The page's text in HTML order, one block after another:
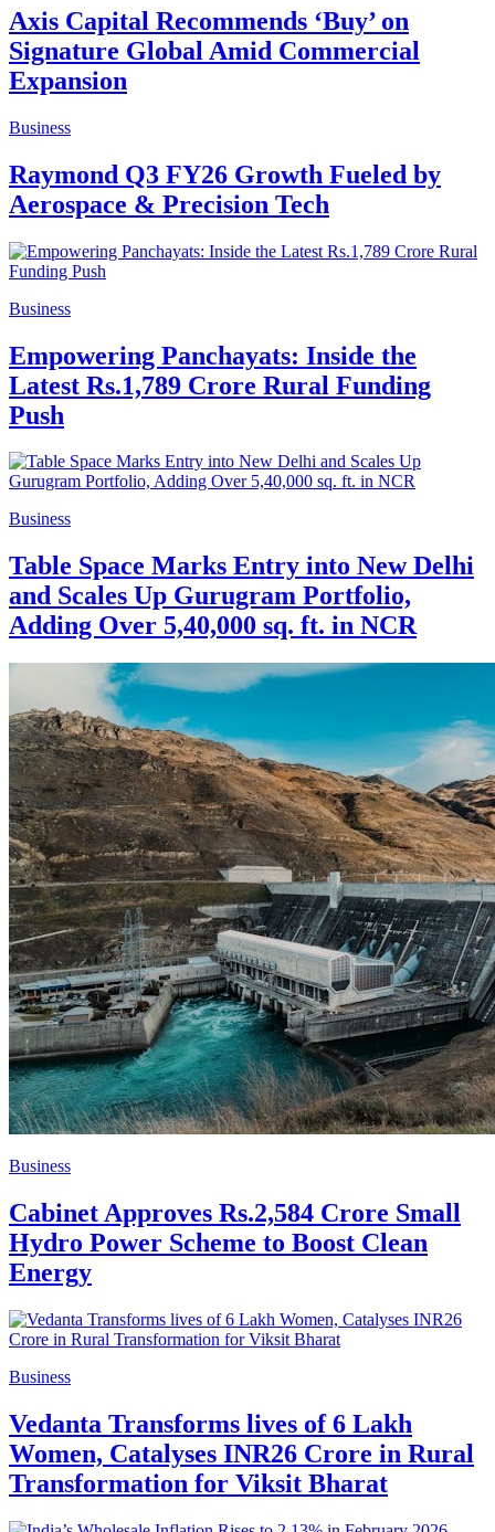
Axis Capital Recommends ‘Buy’ on
Signature Global Amid Commercial
Expansion
Business
Raymond Q3 FY26 Growth Fueled by
Aerospace & Precision Tech
Business
Empowering Panchayats: Inside the
Latest Rs.1,789 Crore Rural Funding
Push
Business
Table Space Marks Entry into New Delhi
and Scales Up Gurugram Portfolio,
Adding Over 5,40,000 sq. ft. in NCR
Business
Cabinet Approves Rs.2,584 Crore Small
Hydro Power Scheme to Boost Clean
Energy
Business
Vedanta Transforms lives of 6 Lakh
Women, Catalyses INR26 Crore in Rural
Transformation for Viksit Bharat